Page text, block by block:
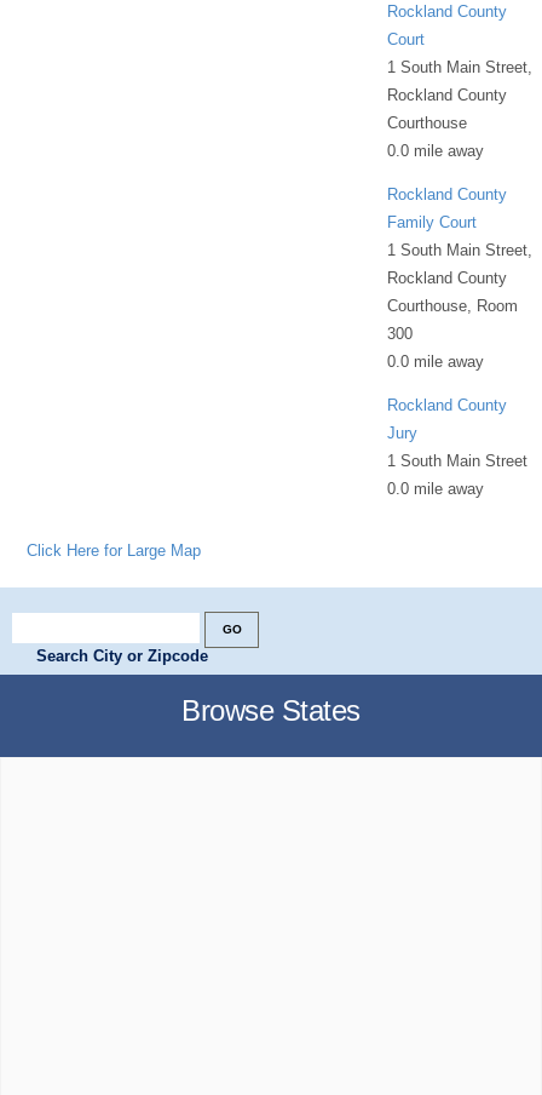
Rockland County
Court
1 South Main Street,
Rockland County
Courthouse
0.0 mile away
Rockland County
Family Court
1 South Main Street,
Rockland County
Courthouse, Room
300
0.0 mile away
Rockland County
Jury
1 South Main Street
0.0 mile away
Click Here for Large Map
Search City or Zipcode
Browse States